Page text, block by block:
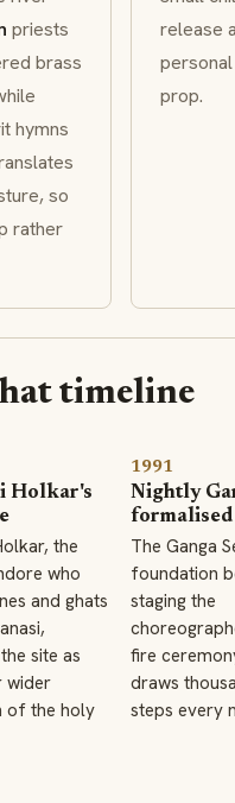
priests
brass
hymns
so
rather
release
prop.
timeline
Holkar's
the
who
and ghats
site as
wider
of the holy
1991
Nightly
formalised
The Ganga
foundation
staging the
fire
draws
steps every